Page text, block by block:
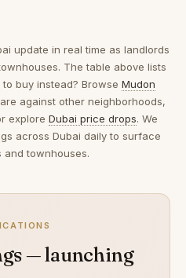
update in real time as landlords
The table above lists
buy instead? Browse Mudon
against other neighborhoods,
explore Dubai price drops. We
across Dubai daily to surface
and townhouses.
— launching